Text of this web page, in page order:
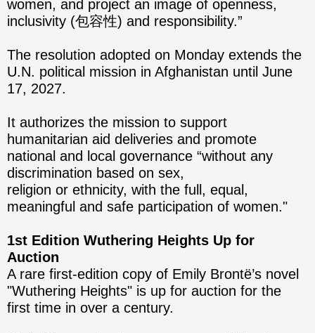
women, and project an image of openness,
inclusivity (包容性) and responsibility.”
The resolution adopted on Monday extends the
U.N. political mission in Afghanistan until June
17, 2027.
It authorizes the mission to support
humanitarian aid deliveries and promote
national and local governance “without any
discrimination based on sex,
religion or ethnicity, with the full, equal,
meaningful and safe participation of women."
1st Edition Wuthering Heights Up for
Auction
A rare first-edition copy of Emily Brontë’s novel
"Wuthering Heights" is up for auction for the
first time in over a century.